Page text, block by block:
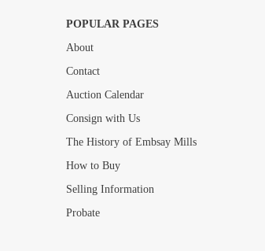
POPULAR PAGES
About
Contact
Auction Calendar
Consign with Us
The History of Embsay Mills
How to Buy
Selling Information
Probate